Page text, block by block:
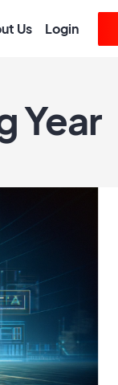
Us Login
Year